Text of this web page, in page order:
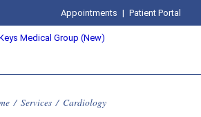
Appointments | Patient Portal
/ Services / Cardiology